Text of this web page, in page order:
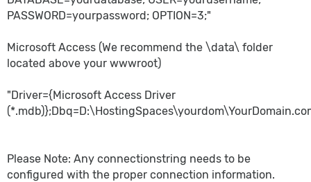
PASSWORD=yourpassword; OPTION=3;"
Microsoft Access (We recommend the \data\ folder
located above your wwwroot)
"Driver={Microsoft Access Driver
(*.mdb)};Dbq=
Please Note: Any connectionstring needs to be
configured with the proper connection information.